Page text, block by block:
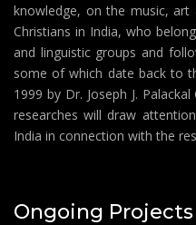
knowledge, on the music,
Christians in India, who
and linguistic groups and
some of which date back to
1999 by Dr. Joseph J.
researches will draw
India in connection with the
Ongoing Projects